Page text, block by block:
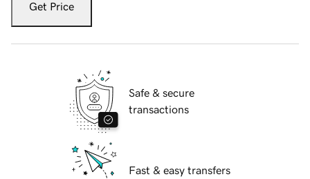
Get Price
Safe & secure
transactions
Fast & easy transfers